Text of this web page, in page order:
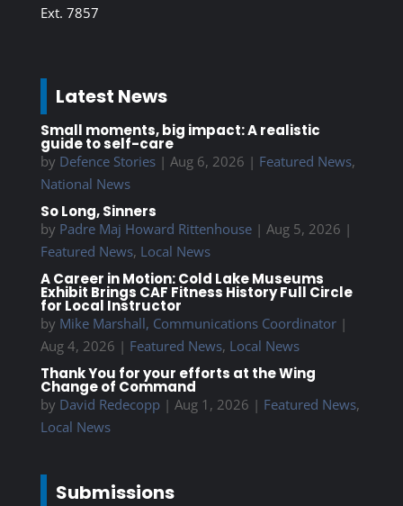
Ext. 7857
Latest News
Small moments, big impact: A realistic
guide to self-care
by Defence Stories| Aug 6, 2026 | Featured News,
National News
So Long, Sinners
by Padre Maj Howard Rittenhouse| Aug 5, 2026 |
Featured News, Local News
A Career in Motion: Cold Lake Museums
Exhibit Brings CAF Fitness History Full Circle
for Local Instructor
by Mike Marshall, Communications Coordinator|
Aug 4, 2026 | Featured News, Local News
Thank You for your efforts at the Wing
Change of Command
by David Redecopp| Aug 1, 2026 | Featured News,
Local News
Submissions